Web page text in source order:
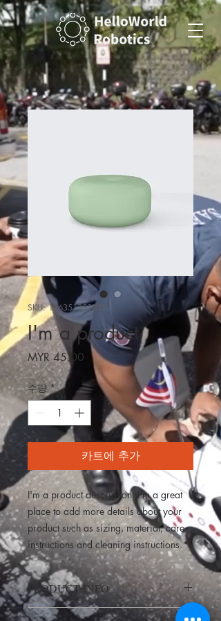
SKU: 126351351935
I'm a product
MYR 45.00 가
격
수량 *
카트에 추가
I'm a product description. I'm a great
place to add more details about your
product such as sizing, material, care
instructions and cleaning instructions.
PRODUCT INFO
I'm a product detail. I'm a great place